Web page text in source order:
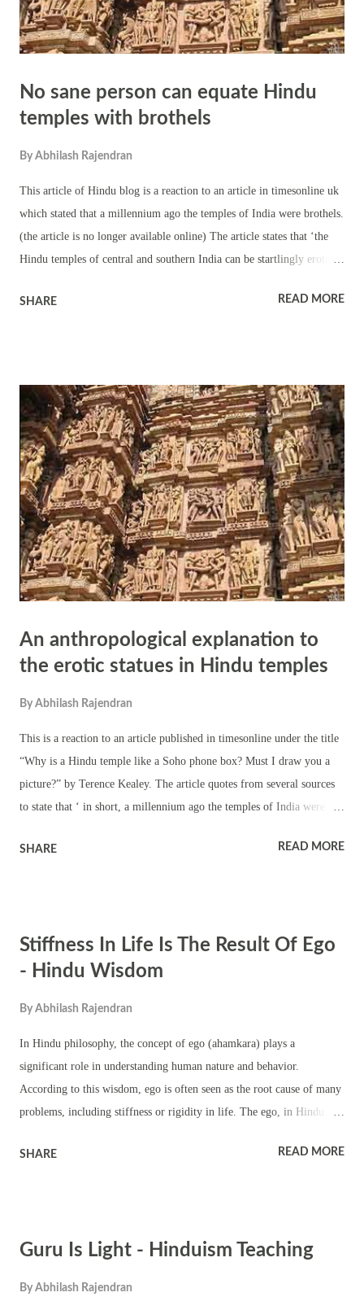
No sane person can equate Hindu
temples with brothels
By Abhilash Rajendran
This article of Hindu blog is a reaction to an article in timesonline uk
which stated that a millennium ago the temples of India were brothels.
(the article is no longer available online) The article states that ‘the
Hindu temples of central and southern India can be startlingly erotic’
with erotic sculptures. But this is not true. Only few temples have
not seen the carvings in which women are shown as writing letters,
women applying kohl to her eyes, women playing with children,
women brushing her hair. All sculptors in Khajuraho are not based on
women. There are carvings showing armies marching, court
musicians, farmers and potters. Only 10 percent of the total sculptors
in Khajuraho are erot...
SHARE READ MORE
An anthropological explanation to
the erotic statues in Hindu temples
By Abhilash Rajendran
This is a reaction to an article published in timesonline under the title
“Why is a Hindu temple like a Soho phone box? Must I draw you a
picture?” by Terence Kealey. The article quotes from several sources
to state that ‘ in short, a millennium ago the temples of India were
too — and they advertised their wares as brothels always have.’ It
billion people. The writer has every right to put forward thoughts on
the erotic sculptors in Hindu temples. Some of the findings have
article are going to be debated. But what is the author trying to prove
SHARE READ MORE
Stiffness In Life Is The Result Of Ego
- Hindu Wisdom
By Abhilash Rajendran
In Hindu philosophy, the concept of ego (ahamkara) plays a
significant role in understanding human nature and behavior.
According to this wisdom, ego is often seen as the root cause of many
problems, including stiffness or rigidity in life. The ego, in Hindu
separates one from the unity of the universe. When the ego becomes
growth and harmony in relationships. Stiffness in life can be
fixation on one's own perspective to the exclusion of others. This
SHARE READ MORE
Guru Is Light - Hinduism Teaching
By Abhilash Rajendran